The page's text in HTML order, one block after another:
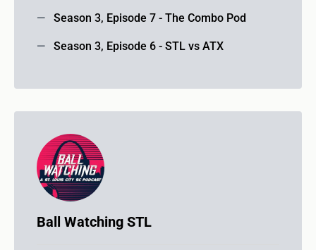
Season 3, Episode 7 - The Combo Pod
Season 3, Episode 6 - STL vs ATX
Ball Watching STL